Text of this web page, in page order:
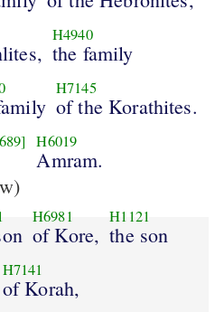
H4940
the family
H7145
of the Korathites.
H6019
Amram.
H6981
of Kore,
H1121
the son
H7141
of Korah,